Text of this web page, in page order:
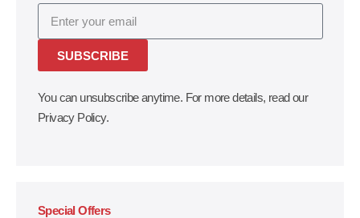
SUBSCRIBE
You can unsubscribe anytime. For more details, read our
Privacy Policy.
Special Offers